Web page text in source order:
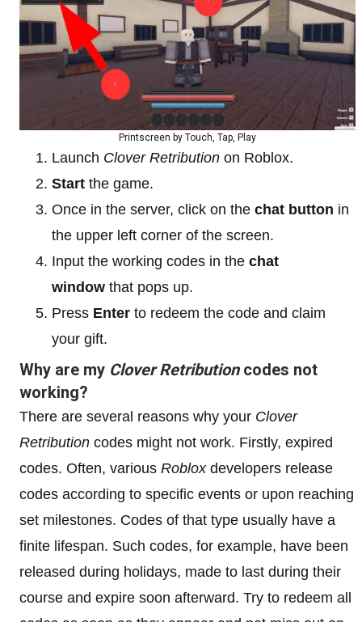
Printscreen by Touch, Tap, Play
Launch Clover Retribution on Roblox.
Start the game.
Once in the server, click on the chat button in
the upper left corner of the screen.
Input the working codes in the chat
window that pops up.
Press Enter to redeem the code and claim
your gift.
Why are my Clover Retributioncodes not
working?
There are several reasons why your Clover
Retribution codes might not work. Firstly, expired
codes. Often, various Robloxdevelopers release
codes according to specific events or upon reaching
set milestones. Codes of that type usually have a
finite lifespan. Such codes, for example, have been
released during holidays, made to last during their
course and expire soon afterward. Try to redeem all